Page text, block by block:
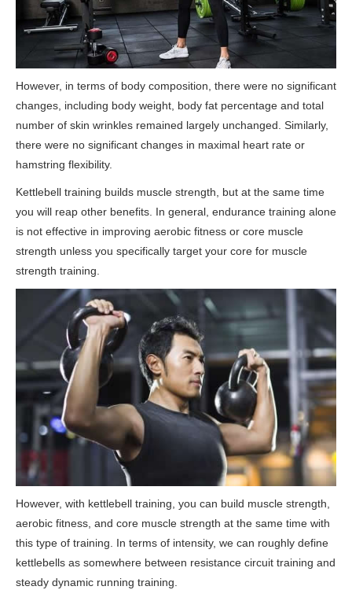
However, in terms of body composition, there were no significant
changes, including body weight, body fat percentage and total
number of skin wrinkles remained largely unchanged. Similarly,
there were no significant changes in maximal heart rate or
hamstring flexibility.
Kettlebell training builds muscle strength, but at the same time
you will reap other benefits. In general, endurance training alone
is not effective in improving aerobic fitness or core muscle
strength unless you specifically target your core for muscle
strength training.
However, with kettlebell training, you can build muscle strength,
aerobic fitness, and core muscle strength at the same time with
this type of training. In terms of intensity, we can roughly define
kettlebells as somewhere between resistance circuit training and
steady dynamic running training.